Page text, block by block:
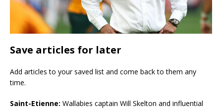
Save articles for later
Add articles to your saved list and come back to them any
time.
Saint-Etienne: Wallabies captain Will Skelton and influential